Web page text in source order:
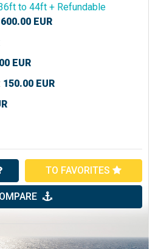
to 44ft + Refundable
600.00 EUR
EUR
150.00 EUR
TO FAVORITES